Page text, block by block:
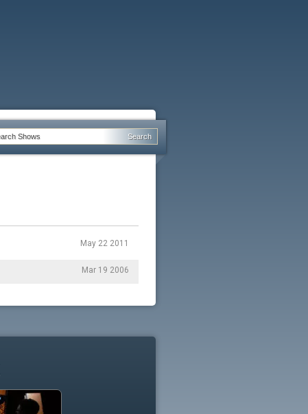
May 22 2011
Mar 19 2006